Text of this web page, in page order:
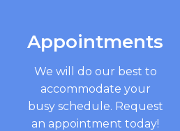
Appointments
We will do our best to
accommodate your
busy schedule. Request
an appointment today!